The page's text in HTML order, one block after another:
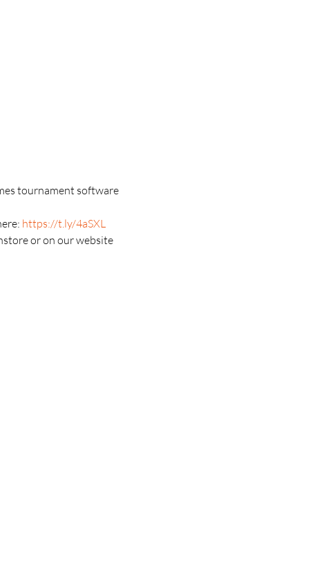
tournament software
https://t.ly/4aSXL
or on our website